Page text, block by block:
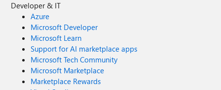
Developer & IT
Azure
Microsoft Developer
Microsoft Learn
Support for AI marketplace apps
Microsoft Tech Community
Microsoft Marketplace
Marketplace Rewards